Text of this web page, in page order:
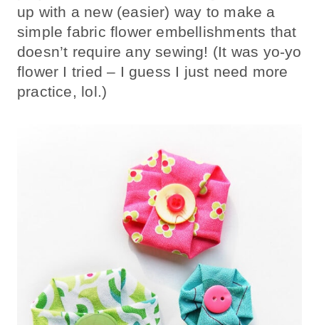
up with a new (easier) way to make a
simple fabric flower embellishments that
doesn’t require any sewing! (It was yo-yo
flower I tried – I guess I just need more
practice, lol.)